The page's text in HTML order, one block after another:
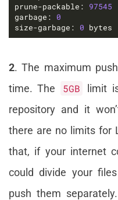
prune-packable: 97545
garbage: 0
size-garbage: 0 bytes
2. The maximum
time. The
5GB
limit
repository and it
there are no limits for
that, if your internet
could divide your
push them